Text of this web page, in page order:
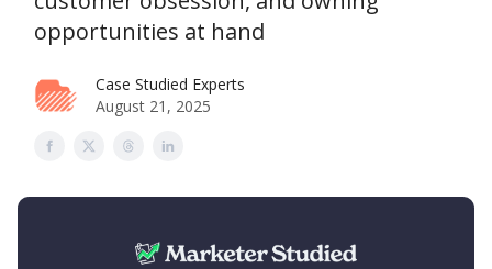
opportunities at hand
Case Studied Experts
August 21, 2025